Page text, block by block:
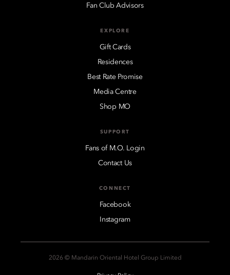
Fan Club Advisors
EXPLORE
Gift Cards
Residences
Best Rate Promise
Media Centre
Shop MO
SUPPORT
Fans of M.O. Login
Contact Us
CONNECT
Facebook
Instagram
2026 © Mandarin Oriental Hotel Group Limited